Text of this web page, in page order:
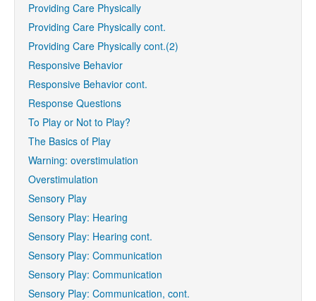
Providing Care Physically
Providing Care Physically cont.
Providing Care Physically cont.(2)
Responsive Behavior
Responsive Behavior cont.
Response Questions
To Play or Not to Play?
The Basics of Play
Warning: overstimulation
Overstimulation
Sensory Play
Sensory Play: Hearing
Sensory Play: Hearing cont.
Sensory Play: Communication
Sensory Play: Communication
Sensory Play: Communication, cont.